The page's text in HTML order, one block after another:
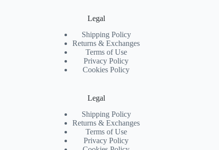
Legal
Shipping Policy
Returns & Exchanges
Terms of Use
Privacy Policy
Cookies Policy
Legal
Shipping Policy
Returns & Exchanges
Terms of Use
Privacy Policy